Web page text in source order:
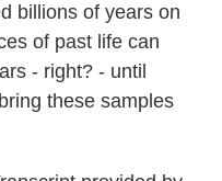
billions of years on
of past life can
- right? - until
these samples